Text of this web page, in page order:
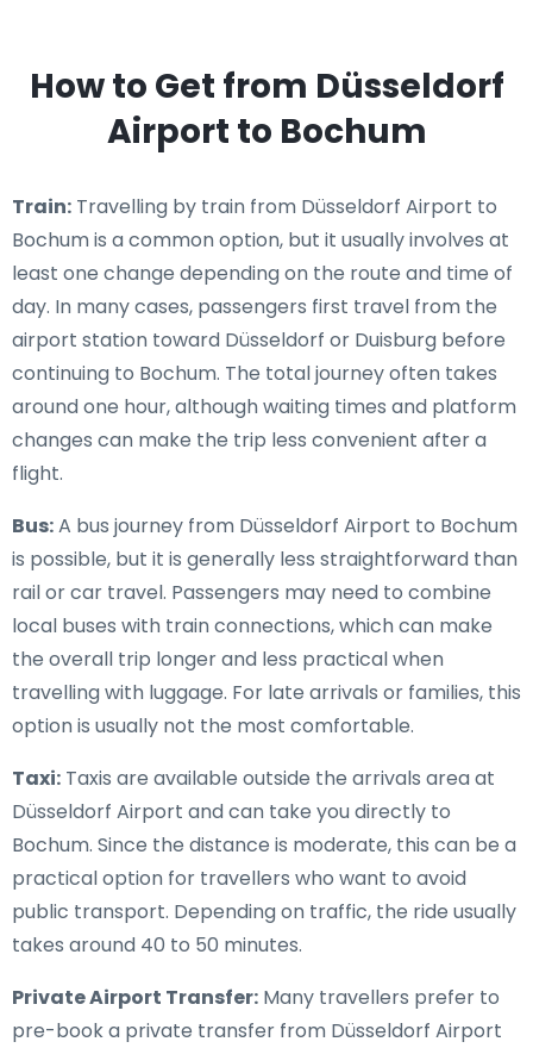
How to Get from Düsseldorf
Airport to Bochum
Train: Travelling by train from Düsseldorf Airport to
Bochum is a common option, but it usually involves at
least one change depending on the route and time of
day. In many cases, passengers first travel from the
airport station toward Düsseldorf or Duisburg before
continuing to Bochum. The total journey often takes
around one hour, although waiting times and platform
changes can make the trip less convenient after a
flight.
Bus:A bus journey from Düsseldorf Airport to Bochum
is possible, but it is generally less straightforward than
rail or car travel. Passengers may need to combine
local buses with train connections, which can make
the overall trip longer and less practical when
travelling with luggage. For late arrivals or families, this
option is usually not the most comfortable.
Taxi: Taxis are available outside the arrivals area at
Düsseldorf Airport and can take you directly to
Bochum. Since the distance is moderate, this can be a
practical option for travellers who want to avoid
public transport. Depending on traffic, the ride usually
takes around 40 to 50 minutes.
Private Airport Transfer: Many travellers prefer to
pre-book a private transfer from Düsseldorf Airport